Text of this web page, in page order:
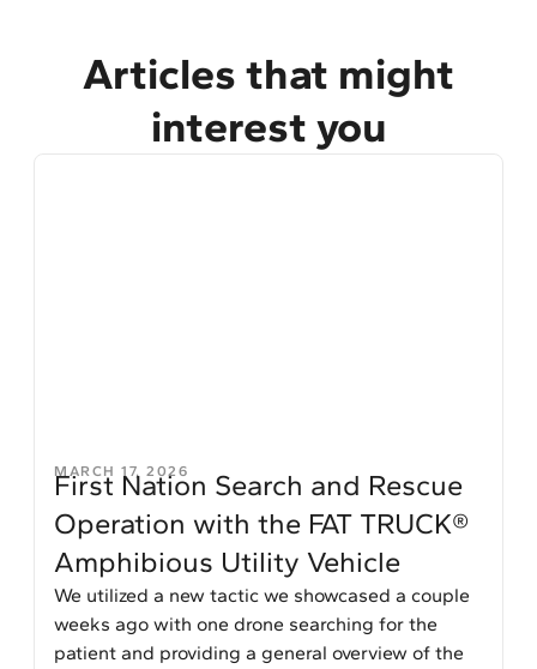
Articles that might
interest you
MARCH 17, 2026
First Nation Search and Rescue
Operation with the FAT TRUCK®
Amphibious Utility Vehicle
We utilized a new tactic we showcased a couple
weeks ago with one drone searching for the
patient and providing a general overview of the